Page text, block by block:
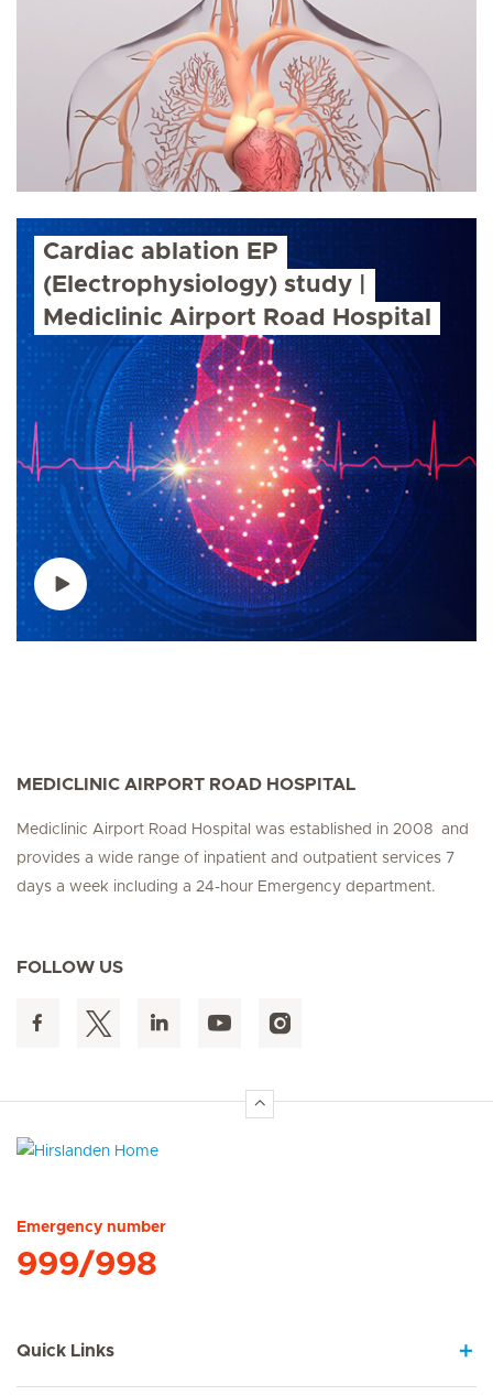
Cardiac ablation EP
(Electrophysiology) study |
Mediclinic Airport Road Hospital
MEDICLINIC AIRPORT ROAD HOSPITAL
Mediclinic Airport Road Hospital was established in 2008 and
provides a wide range of inpatient and outpatient services 7
days a week including a 24-hour Emergency department.
FOLLOW US
Emergency number
999/998
Quick Links